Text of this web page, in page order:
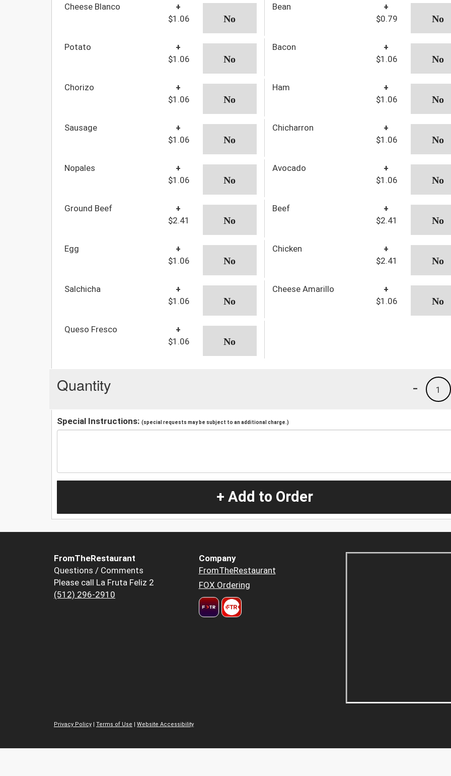
Cheese Blanco
+
$1.06
Bean
+
$0.79
Potato
+
$1.06
Bacon
+
$1.06
Chorizo
+
$1.06
Ham
+
$1.06
Sausage
+
$1.06
Chicharron
+
$1.06
Nopales
+
$1.06
Avocado
+
$1.06
Ground Beef
+
$2.41
Beef
+
$2.41
Egg
+
$1.06
Chicken
+
$2.41
Salchicha
+
$1.06
Cheese Amarillo
+
$1.06
Queso Fresco
+
$1.06
Quantity 1
-
Special Instructions: (special requests may be subject to an additional charge.)
+ Add to Order
FromTheRestaurant
Questions / Comments
Please call La Fruta Feliz 2
(512) 296-2910
Company
FromTheRestaurant
FOX Ordering
Privacy Policy | Terms of Use | Website Accessibility